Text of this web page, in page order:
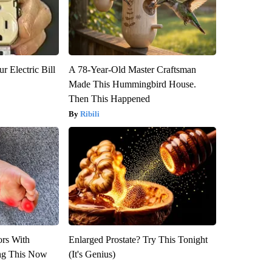
Electric Bill
A 78-Year-Old Master Craftsman
Made This Hummingbird House.
Then This Happened
Ribili
With
This Now
Enlarged Prostate? Try This Tonight
(It's Genius)